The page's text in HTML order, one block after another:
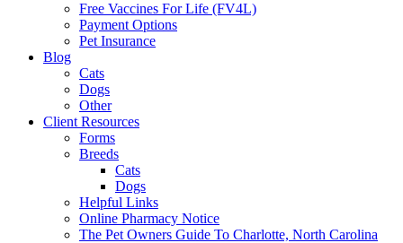
Free Vaccines For Life (FV4L)
Payment Options
Pet Insurance
Blog
Cats
Dogs
Other
Client Resources
Forms
Breeds
Cats
Dogs
Helpful Links
Online Pharmacy Notice
The Pet Owners Guide To Charlotte, North Carolina